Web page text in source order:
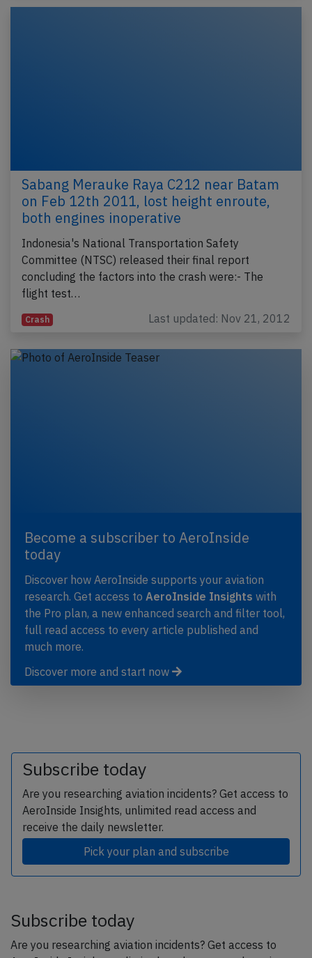
Sabang Merauke Raya C212 near Batam
on Feb 12th 2011, lost height enroute,
both engines inoperative
Indonesia's National Transportation Safety
Committee (NTSC) released their final report
concluding the factors into the crash were:- The
flight test…
Crash Last updated: Nov 21, 2012
Become a subscriber to AeroInside
today
Discover how AeroInside supports your aviation
research. Get access to AeroInside Insights with
the Pro plan, a new enhanced search and filter tool,
full read access to every article published and
much more.
Discover more and start now
Subscribe today
Are you researching aviation incidents? Get access to
AeroInside Insights, unlimited read access and
receive the daily newsletter.
Pick your plan and subscribe
Subscribe today
Are you researching aviation incidents? Get access to